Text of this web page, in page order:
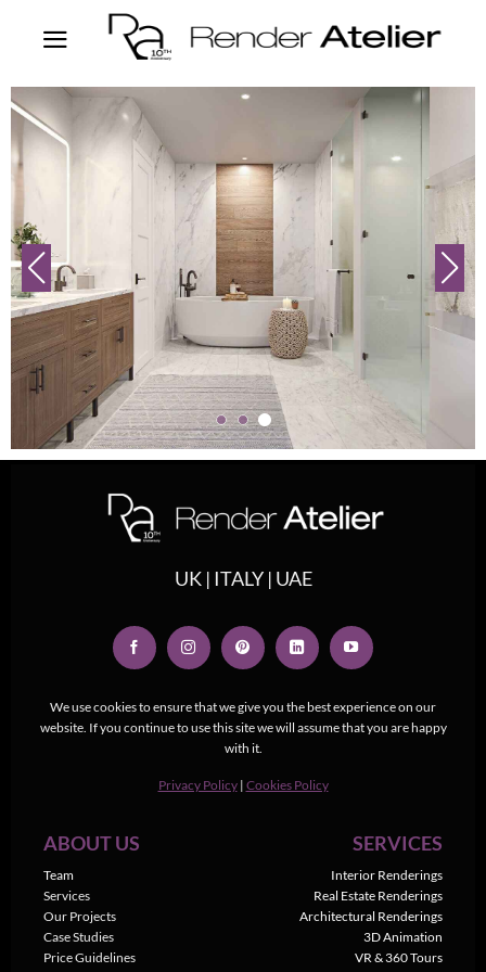
We use cookies to ensure that we give you the best experience on our
website. If you continue to use this site we will assume that you are happy
with it.
Privacy Policy | Cookies Policy
UK | ITALY | UAE
ABOUT US
Team
Services
Our Projects
Case Studies
Price Guidelines
SERVICES
Interior Renderings
Real Estate Renderings
Architectural Renderings
3D Animation
VR & 360 Tours